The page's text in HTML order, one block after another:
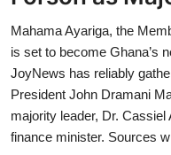
Mahama Ayariga, the
is set to become Ghana’s
JoyNews has reliably
President John Dramani
majority leader, Dr.
finance minister. Sources